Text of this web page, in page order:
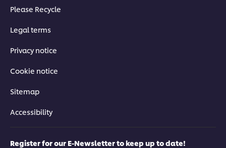
Please Recycle
Legal terms
Privacy notice
Cookie notice
Sitemap
Accessibility
Register for our E-Newsletter to keep up to date!